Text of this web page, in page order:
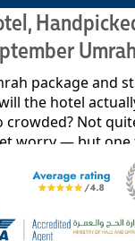
package and
the hotel
crowded? Not
worry — but
it even begins.
your
last minute —
feedback, so